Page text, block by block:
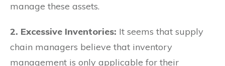
manage these assets.
2. Excessive Inventories: It seems that supply
chain managers believe that inventory
management is only applicable for their